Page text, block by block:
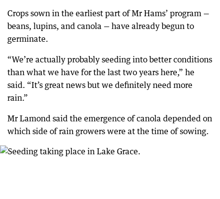
Crops sown in the earliest part of Mr Hams’ program —
beans, lupins, and canola — have already begun to
germinate.
“We’re actually probably seeding into better conditions
than what we have for the last two years here,” he
said. “It’s great news but we definitely need more
rain.”
Mr Lamond said the emergence of canola depended on
which side of rain growers were at the time of sowing.